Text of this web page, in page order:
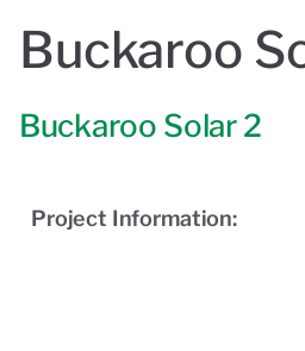
Buckaroo
Buckaroo Solar 2
Project Information: